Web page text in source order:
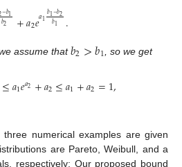
−𝑏1
𝑏2 +𝑎2𝑒𝑎1𝑏1−𝑏2
𝑏1 .
assume that𝑏2>𝑏1 , so we get
≤𝑎1𝑒𝑎2 +𝑎2≤𝑎1+𝑎2=1,
three numerical examples are given
are Pareto, Weibull, and a
respectively; Our proposed bound